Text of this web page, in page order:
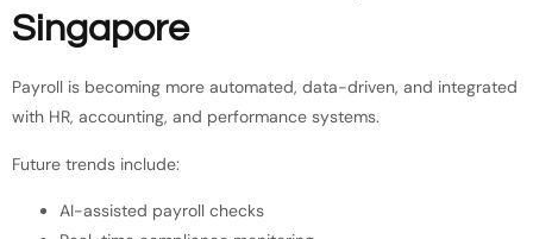
Singapore
Payroll is becoming more automated, data-driven, and integrated
with HR, accounting, and performance systems.
Future trends include:
AI-assisted payroll checks